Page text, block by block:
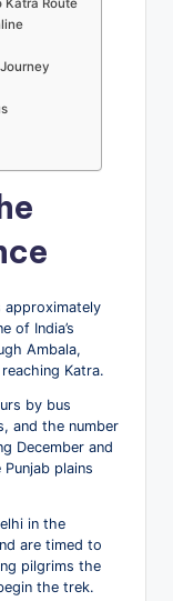
Katra Route
approximately
of India’s
Ambala,
Katra.
by bus
and the number
December and
plains
in the
are timed to
pilgrims the
the trek.